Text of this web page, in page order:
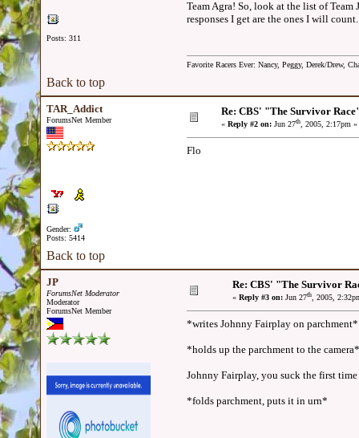
Posts: 311
Team Agra! So, look at the list of
responses I get are the ones I will count.
Favorite Racers Ever: Nancy, Peggy, Derek/Drew,
Back to top
TAR_Addict
ForumsNet Member
Gender:
Posts: 5414
Re: CBS' "The Survivor
« Reply #2 on: Jun 27th, 2005, 2:17pm »
Flo
Back to top
JP
ForumsNet Moderator
Moderator
ForumsNet Member
Re: CBS' "The Survivor
« Reply #3 on: Jun 27th, 2005,
*writes Johnny Fairplay on parchment*
*holds up the parchment to the camera*
Johnny Fairplay, you suck the first
*folds parchment, puts it in urn*